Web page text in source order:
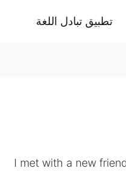
تطبيق تبادل اللغة
I met with a new